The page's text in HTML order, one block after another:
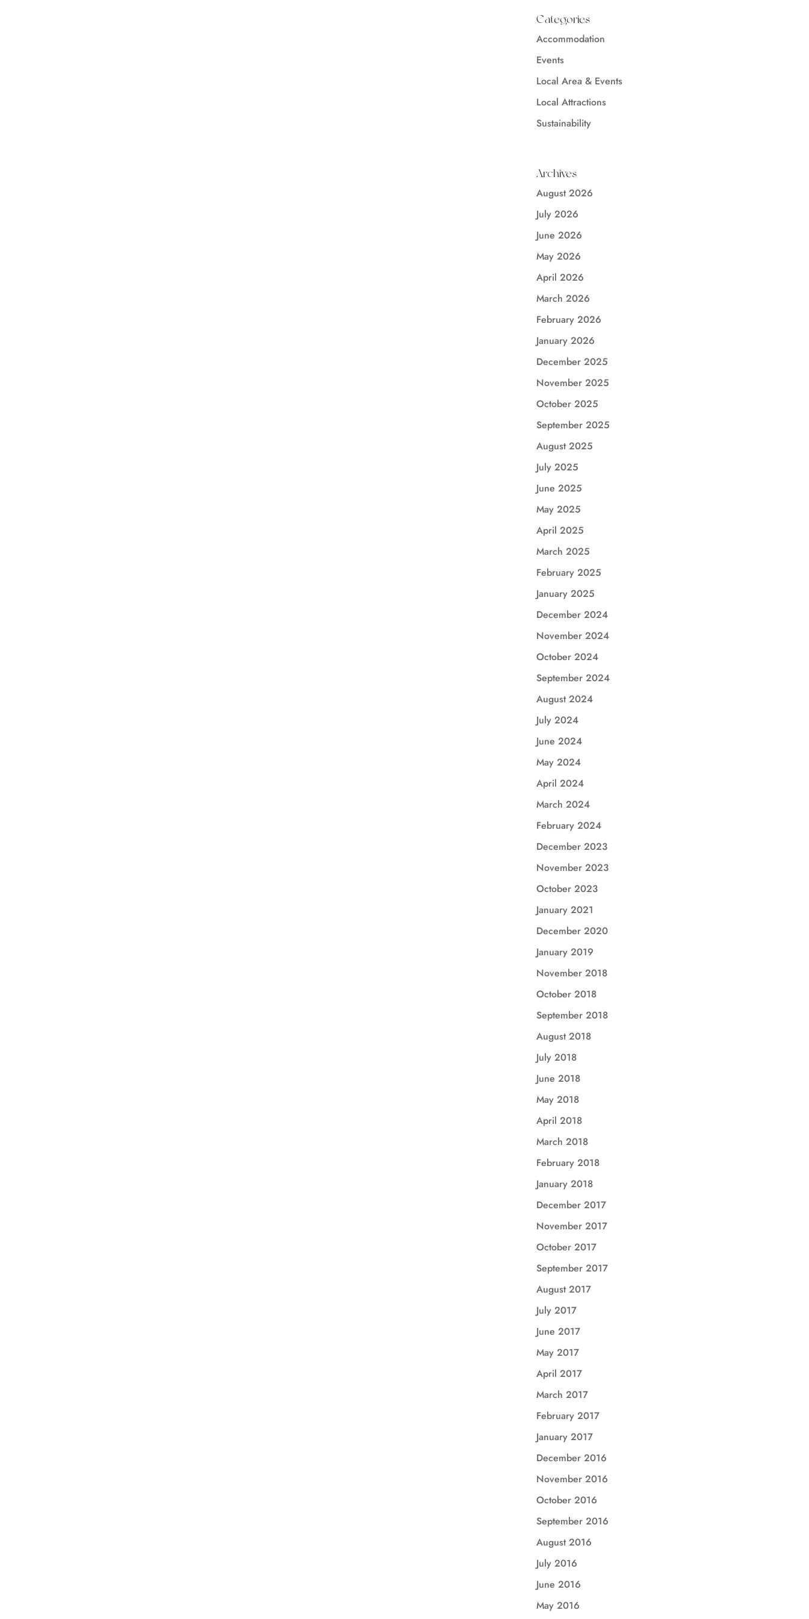
Categories
Accommodation
Events
Local Area & Events
Local Attractions
Sustainability
Archives
August 2026
July 2026
June 2026
May 2026
April 2026
March 2026
February 2026
January 2026
December 2025
November 2025
October 2025
September 2025
August 2025
July 2025
June 2025
May 2025
April 2025
March 2025
February 2025
January 2025
December 2024
November 2024
October 2024
September 2024
August 2024
July 2024
June 2024
May 2024
April 2024
March 2024
February 2024
December 2023
November 2023
October 2023
January 2021
December 2020
January 2019
November 2018
October 2018
September 2018
August 2018
July 2018
June 2018
May 2018
April 2018
March 2018
February 2018
January 2018
December 2017
November 2017
October 2017
September 2017
August 2017
July 2017
June 2017
May 2017
April 2017
March 2017
February 2017
January 2017
December 2016
November 2016
October 2016
September 2016
August 2016
July 2016
June 2016
May 2016